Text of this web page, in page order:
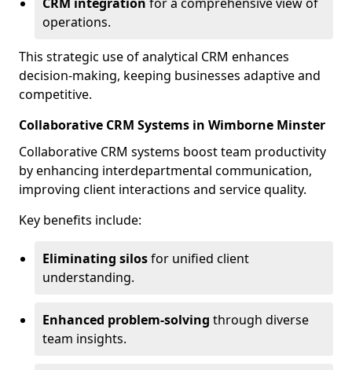
operations.
This strategic use of analytical CRM enhances
decision-making, keeping businesses adaptive and
competitive.
Collaborative CRM Systems in Wimborne Minster
Collaborative CRM systems boost team productivity
by enhancing interdepartmental communication,
improving client interactions and service quality.
Key benefits include:
Eliminating silosfor unified client
understanding.
Enhanced problem-solving through diverse
team insights.